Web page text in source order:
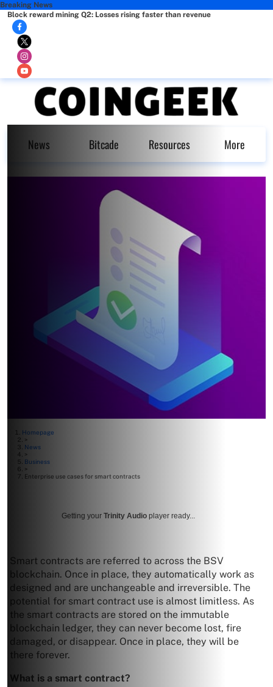
Breaking News
Block reward mining Q2: Losses rising faster than revenue
News Bitcade Resources More
Homepage
>
News
>
Business
>
Enterprise use cases for smart contracts
Getting your Trinity Audio player ready...
Smart contracts are referred to across the BSV
blockchain. Once in place, they automatically work as
designed and are unchangeable and irreversible. The
potential for smart contract use is almost limitless. As
the smart contracts are stored on the immutable
blockchain ledger, they can never become lost, fire
damaged, or disappear. Once in place, they will be
there forever.
What is a smart contract?